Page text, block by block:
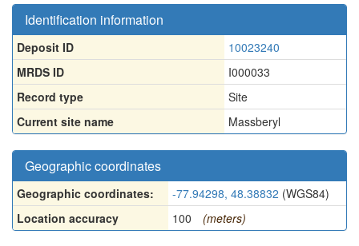
Identification information
Deposit ID
10023240
MRDS ID
I000033
Record type
Site
Current site name
Massberyl
Geographic coordinates
Geographic coordinates: -77.94298, 48.38832 (WGS84)
Location accuracy
100 (meters)